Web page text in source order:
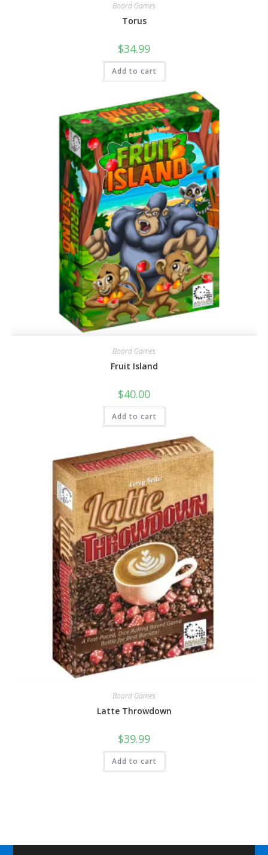
Board Games
Torus
$34.99
Add to cart
Board Games
Fruit Island
$40.00
Add to cart
Board Games
Latte Throwdown
$39.99
Add to cart